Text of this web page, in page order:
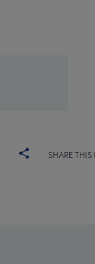
SHARE THIS